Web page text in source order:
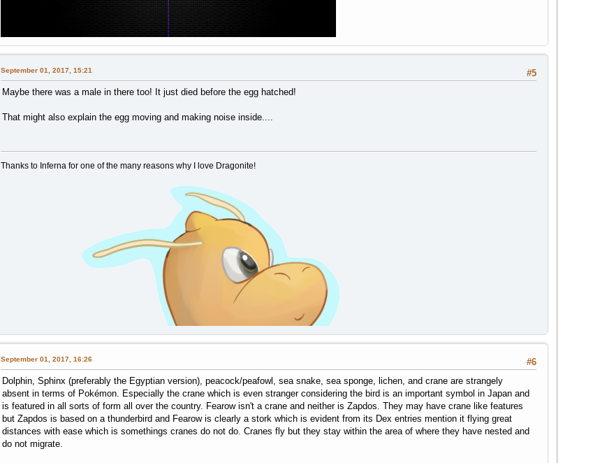
#5
September 01, 2017, 15:21
Maybe there was a male in there too! It just died before the egg hatched!
That might also explain the egg moving and making noise inside....
Thanks to Inferna for one of the many reasons why I love Dragonite!
#6
September 01, 2017, 16:26
Dolphin, Sphinx (preferably the Egyptian version), peacock/peafowl, sea snake, sea sponge, lichen, and crane are strangely
absent in terms of Pokémon. Especially the crane which is even stranger considering the bird is an important symbol in Japan and
is featured in all sorts of form all over the country. Fearow isn't a crane and neither is Zapdos. They may have crane like features
but Zapdos is based on a thunderbird and Fearow is clearly a stork which is evident from its Dex entries mention it flying great
distances with ease which is somethings cranes do not do. Cranes fly but they stay within the area of where they have nested and
do not migrate.